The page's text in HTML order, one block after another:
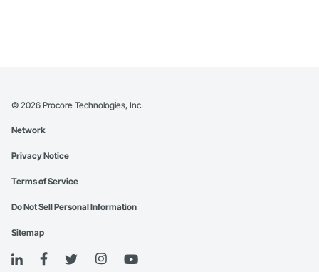
© 2026 Procore Technologies, Inc.
Network
Privacy Notice
Terms of Service
Do Not Sell Personal Information
Sitemap